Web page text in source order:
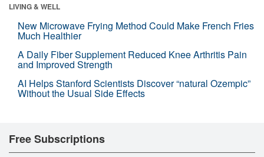
LIVING & WELL
New Microwave Frying Method Could Make French Fries
Much Healthier
A Daily Fiber Supplement Reduced Knee Arthritis Pain
and Improved Strength
AI Helps Stanford Scientists Discover “natural Ozempic”
Without the Usual Side Effects
Free Subscriptions